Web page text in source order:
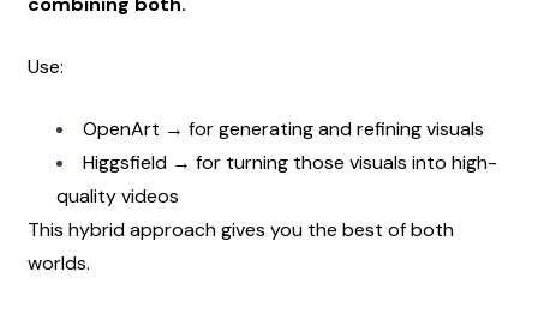
Use:
OpenArt → for generating and refining visuals
Higgsfield → for turning those visuals into high-
quality videos
This hybrid approach gives you the best of both
worlds.